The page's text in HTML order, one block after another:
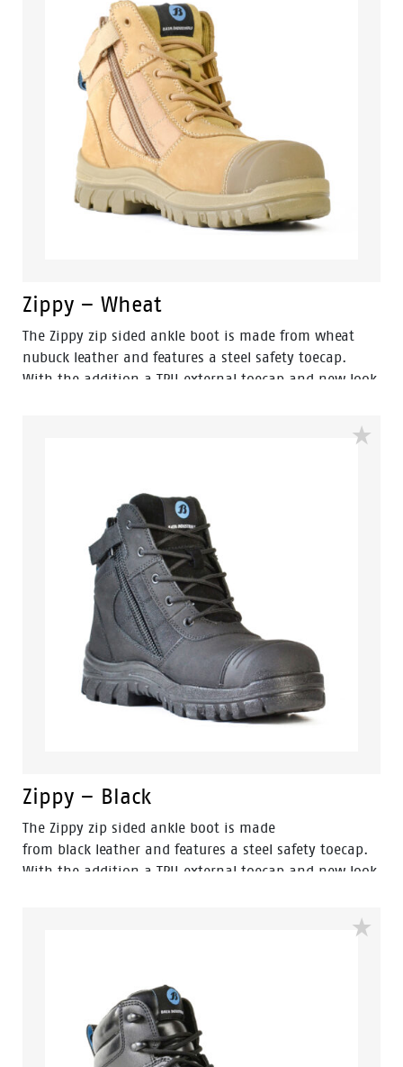
you can be assured of all day comfort and protection.
Zippy – Wheat
The Zippy zip sided ankle boot is made from wheat
nubuck leather and features a steel safety toecap.
With the addition a TPU external toecap and new look
comfort footbed and the naturals durable PU outsole
Zippy – Black
The Zippy zip sided ankle boot is made
from black leather and features a steel safety toecap.
With the addition a TPU external toecap and new look
comfort footbed and the naturals durable PU outsole